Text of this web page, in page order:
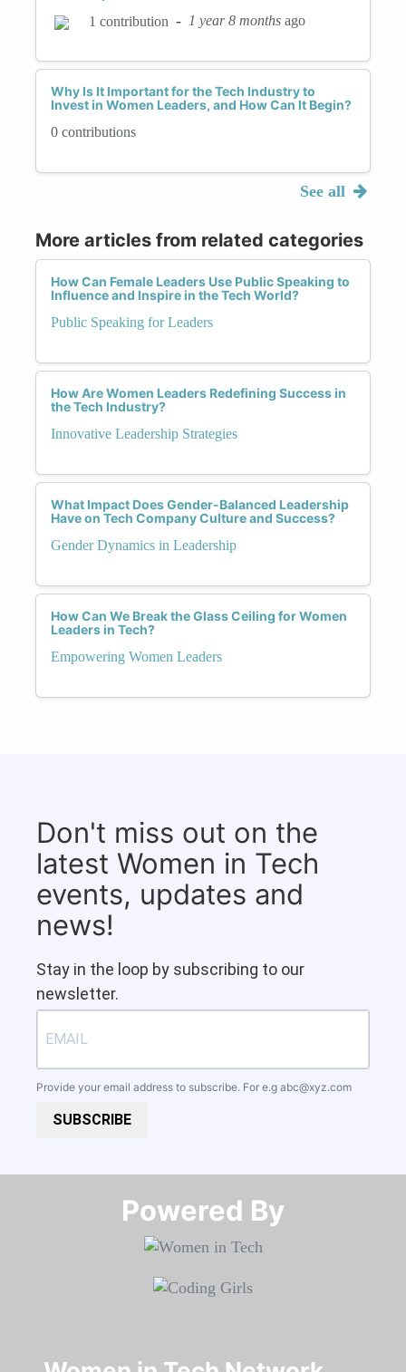
1 contribution - 1 year 8 months ago
Why Is It Important for the Tech Industry to
Invest in Women Leaders, and How Can It Begin?
0 contributions
See all
More articles from related categories
How Can Female Leaders Use Public Speaking to
Influence and Inspire in the Tech World?
Public Speaking for Leaders
How Are Women Leaders Redefining Success in
the Tech Industry?
Innovative Leadership Strategies
What Impact Does Gender-Balanced Leadership
Have on Tech Company Culture and Success?
Gender Dynamics in Leadership
How Can We Break the Glass Ceiling for Women
Leaders in Tech?
Empowering Women Leaders
Don't miss out on the
latest Women in Tech
events, updates and
news!
Stay in the loop by subscribing to our
newsletter.
Provide your email address to subscribe. For e.g abc@xyz.com
SUBSCRIBE
Powered By​​​​​​​